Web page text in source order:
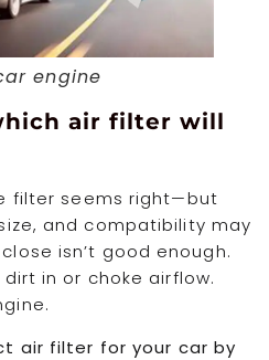
engine
air filter will
filter seems right—but
and compatibility may
isn’t good enough.
in or choke airflow.
air filter for your car by